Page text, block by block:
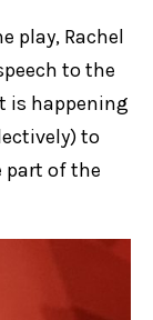
play, Rachel
to the
is happening
to
part of the